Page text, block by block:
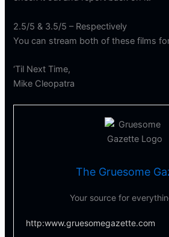
2.5/5 & 3.5/5 – Respectively
You can stream both of these films
‘Til Next Time,
Mike Cleopatra
The Gruesome
Your source for
http:www.gruesomegazette.com